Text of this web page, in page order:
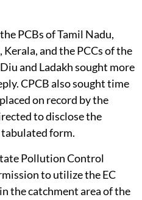
PCBs of Tamil Nadu,
and the PCCs of the
and Ladakh sought more
CPCB also sought time
on record by the
to disclose the
form.
Pollution Control
to utilize the EC
the catchment area of the